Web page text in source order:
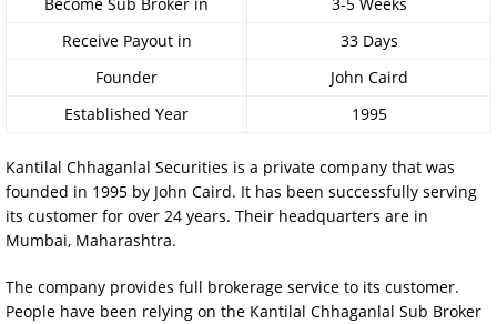
Receive Payout in
33 Days
Founder
John Caird
Established Year
1995
Kantilal Chhaganlal Securities is a private company that was
founded in 1995 by John Caird. It has been successfully serving
its customer for over 24 years. Their headquarters are in
Mumbai, Maharashtra.
The company provides full brokerage service to its customer.
People have been relying on the Kantilal Chhaganlal Sub Broker